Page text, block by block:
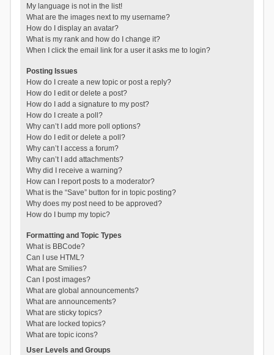
My language is not in the list!
What are the images next to my username?
How do I display an avatar?
What is my rank and how do I change it?
When I click the email link for a user it asks me to login?
Posting Issues
How do I create a new topic or post a reply?
How do I edit or delete a post?
How do I add a signature to my post?
How do I create a poll?
Why can’t I add more poll options?
How do I edit or delete a poll?
Why can’t I access a forum?
Why can’t I add attachments?
Why did I receive a warning?
How can I report posts to a moderator?
What is the “Save” button for in topic posting?
Why does my post need to be approved?
How do I bump my topic?
Formatting and Topic Types
What is BBCode?
Can I use HTML?
What are Smilies?
Can I post images?
What are global announcements?
What are announcements?
What are sticky topics?
What are locked topics?
What are topic icons?
User Levels and Groups